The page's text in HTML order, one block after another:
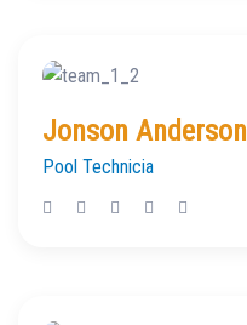
Jonson Anderson
Pool Technicia